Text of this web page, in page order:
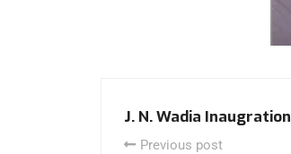
J. N. Wadia Inaugration
Previous post